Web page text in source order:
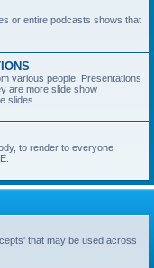
or entire podcasts shows that
various people. Presentations
are more slide show
slides.
to render to everyone
that may be used across